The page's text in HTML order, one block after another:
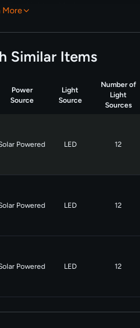
‎Two Lighting Modes
More
Similar Items
Power
Source
Light
Source
Number of
Light
Sources
Powered LED 12
Powered LED 12
Powered LED 12